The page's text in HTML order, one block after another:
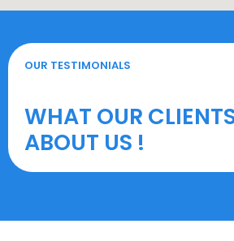
OUR TESTIMONIALS
WHAT OUR
ABOUT US !